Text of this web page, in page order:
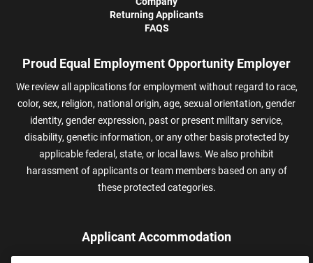
Returning Applicants
FAQS
Proud Equal Employment Opportunity Employer
We review all applications for employment without regard to race,
color, sex, religion, national origin, age, sexual orientation, gender
identity, gender expression, past or present military service,
disability, genetic information, or any other basis protected by
applicable federal, state, or local laws. We also prohibit
harassment of applicants or team members based on any of
these protected categories.
Applicant Accommodation